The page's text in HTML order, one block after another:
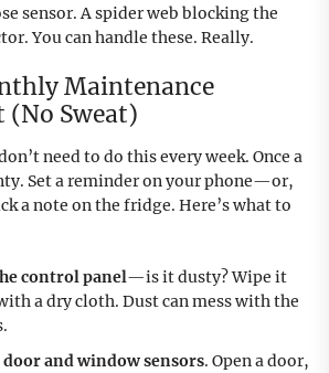
sensor. A spider web blocking the
You can handle these. Really.
Maintenance
(No Sweat)
need to do this every week. Once a
Set a reminder on your phone—or,
a note on the fridge. Here’s what to
control panel—is it dusty? Wipe it
a dry cloth. Dust can mess with the
and window sensors. Open a door,